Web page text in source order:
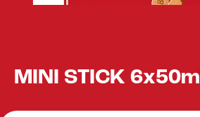
MINI STICK 6x50ml